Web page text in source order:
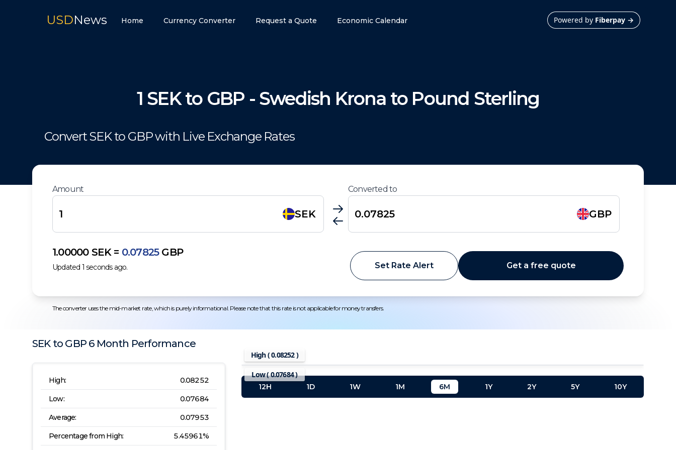
USDNews Home Currency Converter Request a Quote Economic Calendar Powered by Fiberpay →
1 SEK to GBP - Swedish Krona to Pound Sterling
ConvertSEKto GBPwith Live Exchange Rates
Amount
SEK
Converted to
GBP
1.00000 SEK= 0.07825 GBP
Updated 1 seconds ago. Set Rate Alert Get a free quote
The converter uses the mid-market rate, which is purely informational. Please note that this rate is not applicable for money transfers.
SEK to GBP 6 Month Performance
High: 0.08252
Low: 0.07684
Average: 0.07953
Percentage from High: 5.45961%
High (0.08252)
Low (0.07684)
12H 1D 1W 1M 6M 1Y 2Y 5Y 10Y